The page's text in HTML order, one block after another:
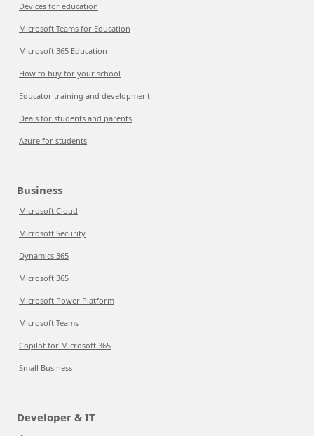
Devices for education
Microsoft Teams for Education
Microsoft 365 Education
How to buy for your school
Educator training and development
Deals for students and parents
Azure for students
Business
Microsoft Cloud
Microsoft Security
Dynamics 365
Microsoft 365
Microsoft Power Platform
Microsoft Teams
Copilot for Microsoft 365
Small Business
Developer & IT